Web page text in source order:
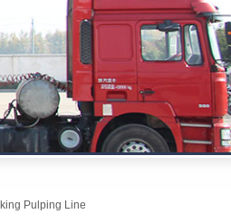
Pulping Line